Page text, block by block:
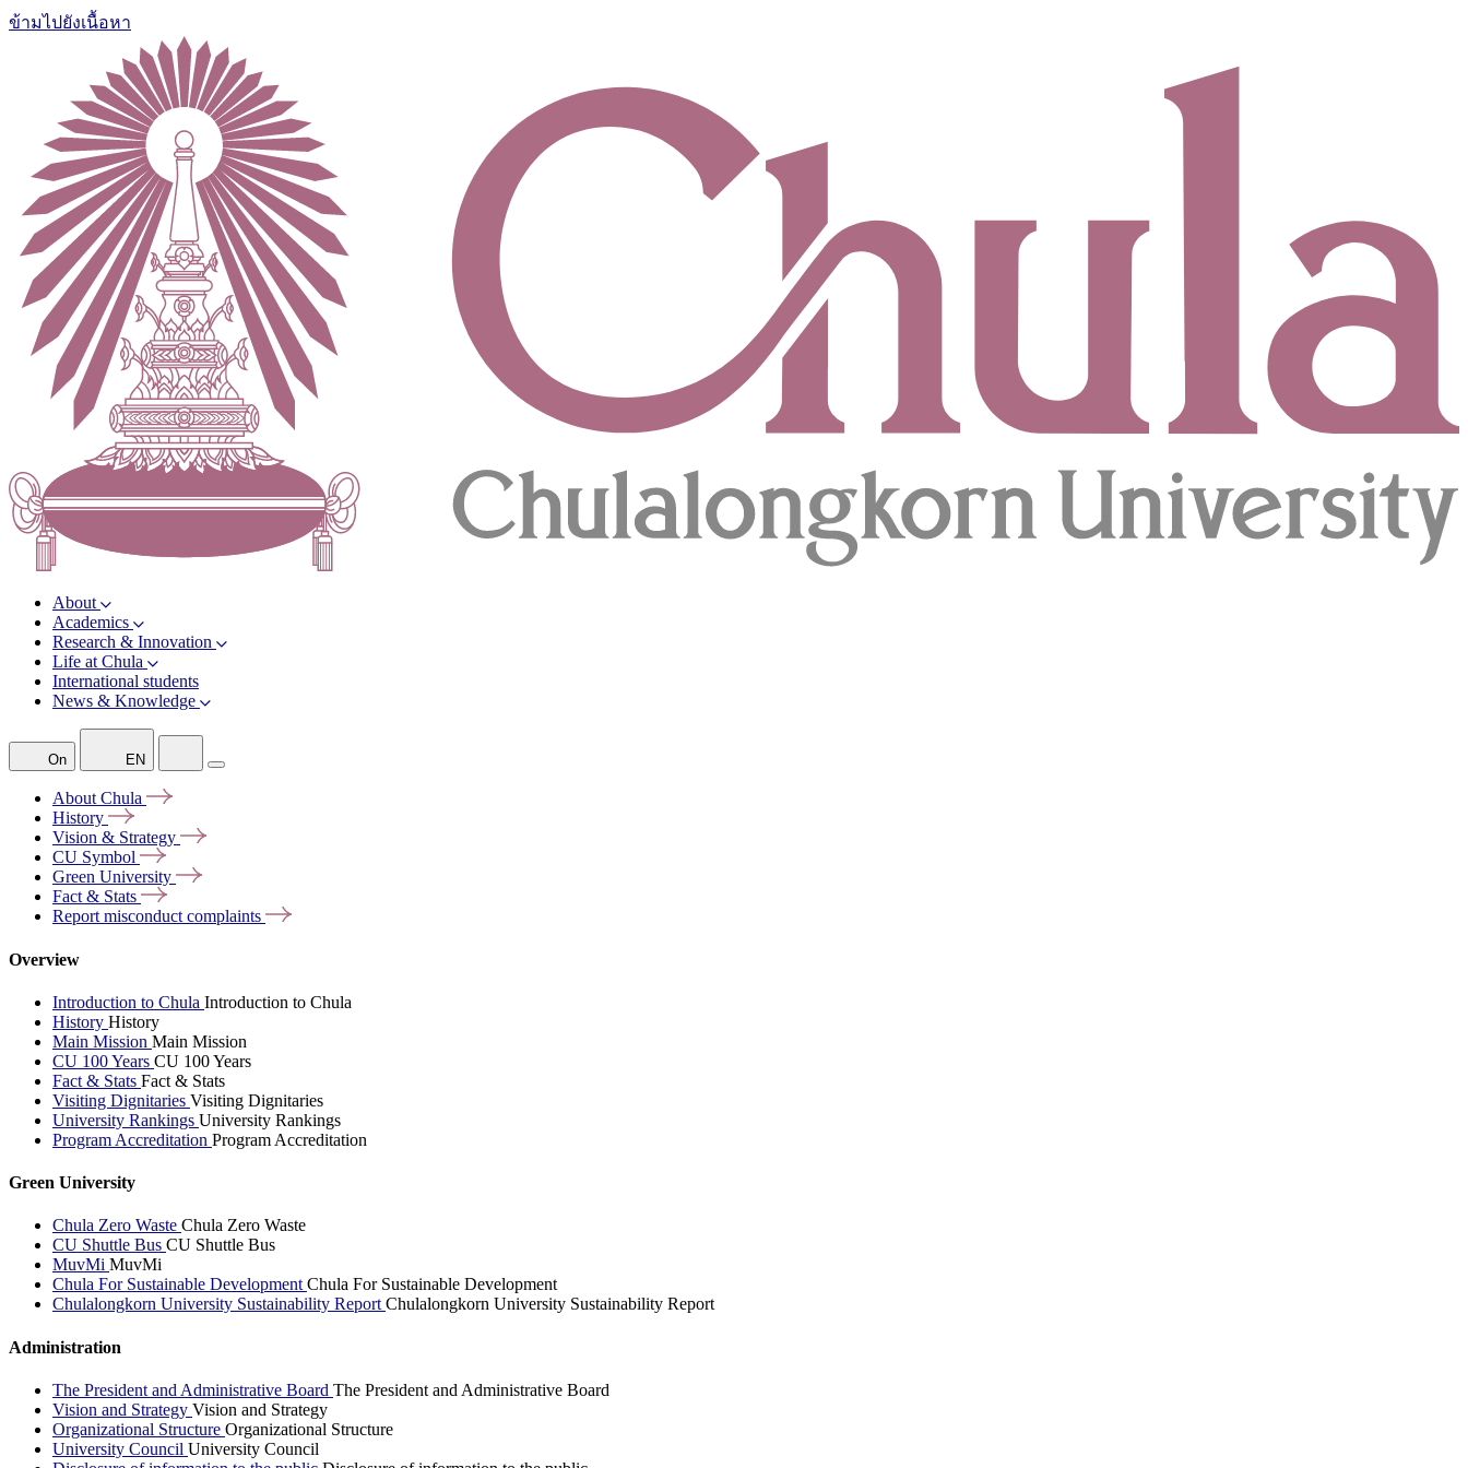
ข้ามไปยังเนื้อหา
About
Academics
Research & Innovation
Life at Chula
International students
News & Knowledge
On EN
AboutChula
History
Vision & Strategy
CU Symbol
Green University
Fact & Stats
Report misconductcomplaints
Overview
Introduction to Chula Introduction to Chula
History History
Main Mission Main Mission
CU 100 Years CU 100 Years
Fact & Stats Fact & Stats
Visiting Dignitaries Visiting Dignitaries
University Rankings University Rankings
Program Accreditation Program Accreditation
Green University
Chula Zero Waste Chula Zero Waste
CU Shuttle Bus CU Shuttle Bus
MuvMi MuvMi
Chula For Sustainable DevelopmentChula For Sustainable Development
Chulalongkorn University Sustainability ReportChulalongkorn University Sustainability Report
Administration
The President and Administrative Board The President and Administrative Board
Vision and Strategy Vision and Strategy
Organizational Structure Organizational Structure
University Council University Council